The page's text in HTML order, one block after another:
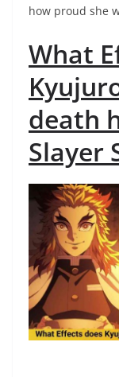
how proud she
What
death
Slayer